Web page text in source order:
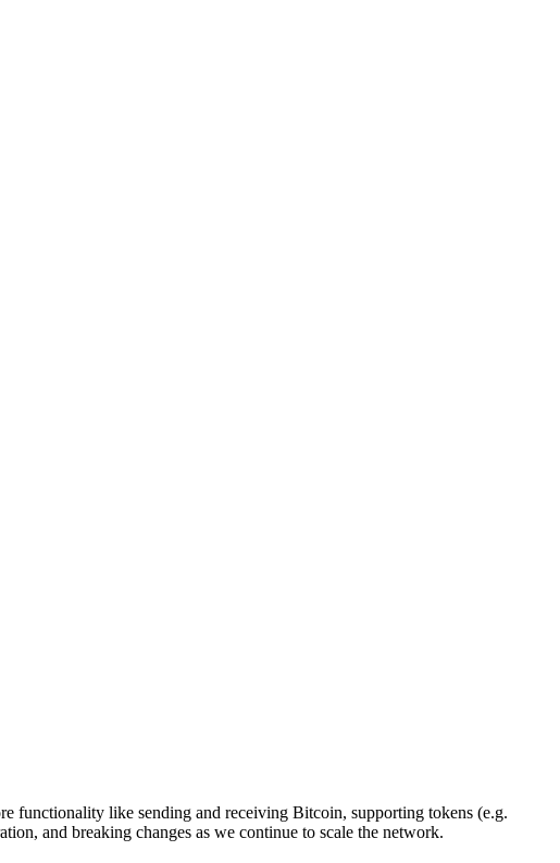
functionality like sending and receiving Bitcoin, supporting tokens (e.g.
and breaking changes as we continue to scale the network.